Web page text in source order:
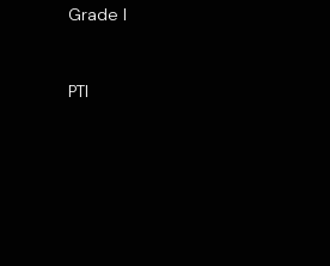
Grade I
PTI